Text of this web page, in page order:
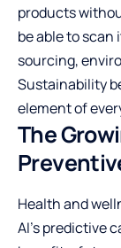
products
be able to scan
sourcing,
Sustainability
element of
The
Health and
AI’s predictive